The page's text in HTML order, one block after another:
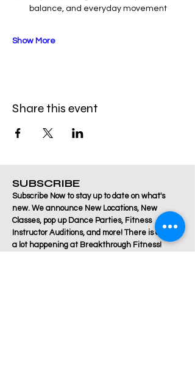
balance, and everyday movement
Show More
Share this event
SUBSCRIBE
Subscribe Now to stay up to date on what's
new. We announce New Locations, New
Classes, pop up Dance Parties, Fitness
Instructor Auditions, and more! There is always
a lot happening at Breakthrough Fitness!